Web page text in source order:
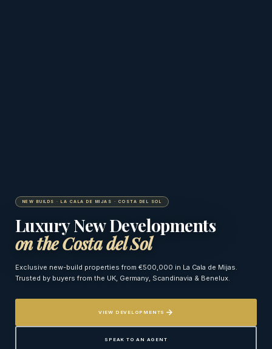
NEW BUILDS · LA CALA DE MIJAS · COSTA DEL SOL
Luxury New Developments
on the Costa del Sol
Exclusive new-build properties from €500,000 in La Cala de Mijas.
Trusted by buyers from the UK, Germany, Scandinavia & Benelux.
VIEW DEVELOPMENTS
SPEAK TO AN AGENT